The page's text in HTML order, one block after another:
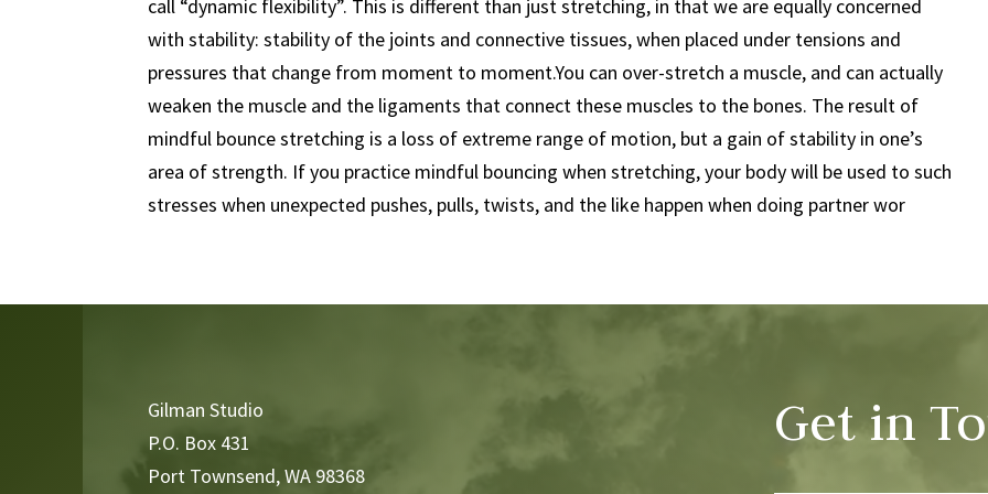
call “dynamic flexibility”. This is different than just stretching, in that we are equally concerned
with stability: stability of the joints and connective tissues, when placed under tensions and
pressures that change from moment to moment.You can over-stretch a muscle, and can actually
weaken the muscle and the ligaments that connect these muscles to the bones. The result of
mindful bounce stretching is a loss of extreme range of motion, but a gain of stability in one’s
area of strength. If you practice mindful bouncing when stretching, your body will be used to such
stresses when unexpected pushes, pulls, twists, and the like happen when doing partner wor
Gilman Studio
P.O. Box 431
Port Townsend, WA 98368
Get in